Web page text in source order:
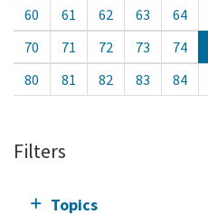
60
61 62 63 64
70
71 72 73 74
80
81 82 83 84
Filters
Topics